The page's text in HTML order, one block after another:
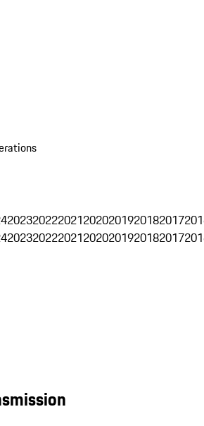
2023202220212020201920182017
2023202220212020201920182017